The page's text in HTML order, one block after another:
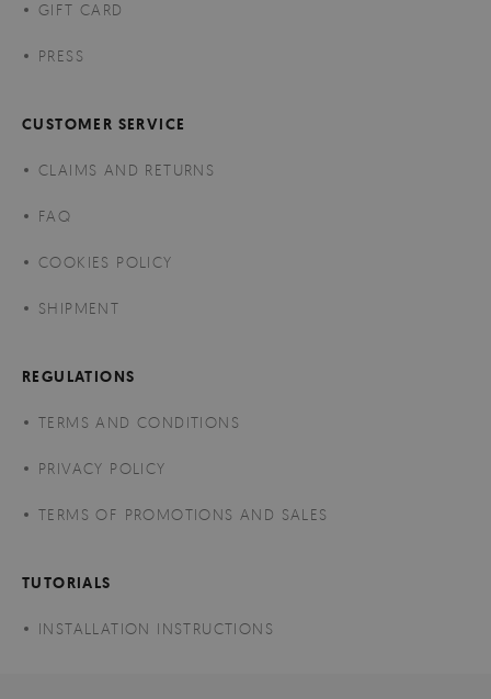
GIFT CARD
PRESS
CUSTOMER SERVICE
CLAIMS AND RETURNS
FAQ
COOKIES POLICY
SHIPMENT
REGULATIONS
TERMS AND CONDITIONS
PRIVACY POLICY
TERMS OF PROMOTIONS AND SALES
TUTORIALS
INSTALLATION INSTRUCTIONS